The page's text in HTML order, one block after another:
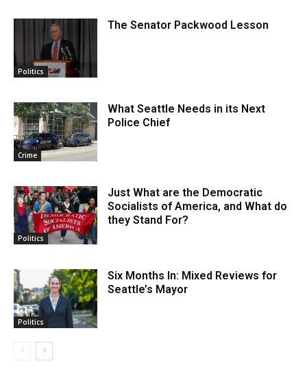
Politics
The Senator Packwood Lesson
Crime
What Seattle Needs in its Next
Police Chief
Politics
Just What are the Democratic
Socialists of America, and What do
they Stand For?
Politics
Six Months In: Mixed Reviews for
Seattle’s Mayor